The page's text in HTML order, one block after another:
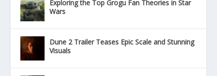
Exploring the Top Grogu Fan Theories in Star
Wars
Dune 2 Trailer Teases Epic Scale and Stunning
Visuals